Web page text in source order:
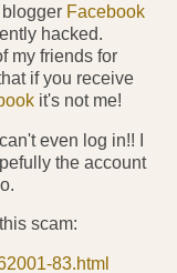
Facebook
hacked.
my friends for
if you receive
it's not me!
even log in!! I
the account
scam:
83.html